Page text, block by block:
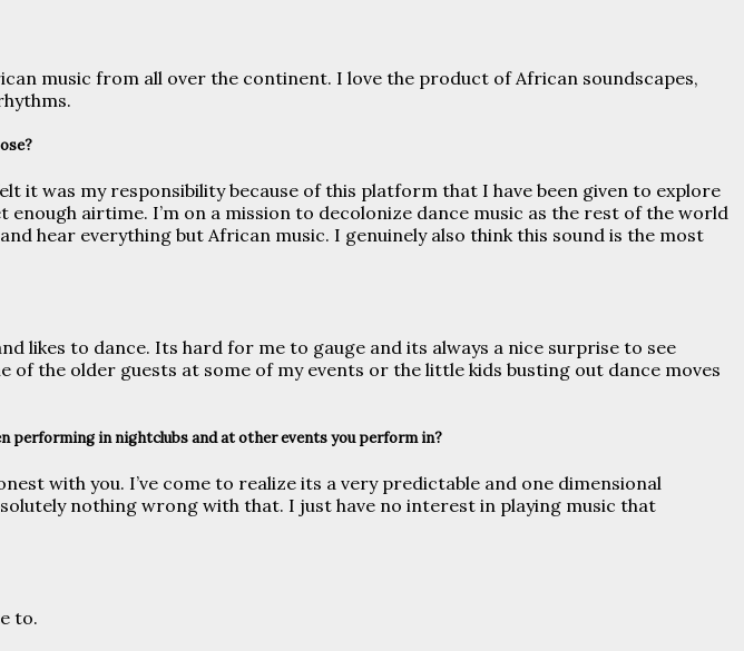
music from all over the continent. I love the product of African soundscapes,
it was my responsibility because of this platform that I have been given to explore
airtime. I’m on a mission to decolonize dance music as the rest of the world
hear everything but African music. I genuinely also think this sound is the most
likes to dance. Its hard for me to gauge and its always a nice surprise to see
of the older guests at some of my events or the little kids busting out dance moves
performing in nightclubs and at other events you perform in?
with you. I’ve come to realize its a very predictable and one dimensional
nothing wrong with that. I just have no interest in playing music that
to.